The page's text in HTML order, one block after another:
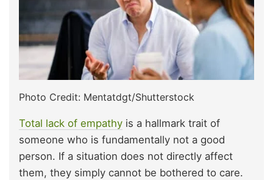
Photo Credit: Mentatdgt/Shutterstock
Total lack of empathy is a hallmark trait of
someone who is fundamentally not a good
person. If a situation does not directly affect
them, they simply cannot be bothered to care.